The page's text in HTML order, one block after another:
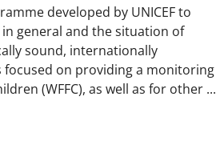
developed by UNICEF to
general and the situation of
sound, internationally
focused on providing a monitoring
(WFFC), as well as for other ...